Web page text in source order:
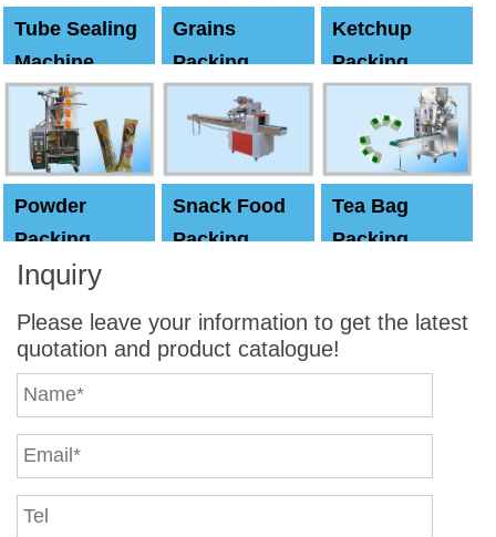
Tube Sealing
Machine
Grains
Packing
Machine
Ketchup
Packing
Powder
Packing
Machine
Snack Food
Packing
Tea Bag
Packing
Inquiry
Please leave your information to get the latest
quotation and product catalogue!